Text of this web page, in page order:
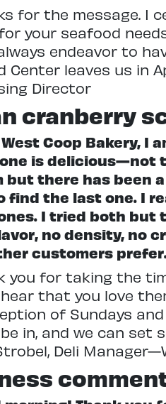
for the message. I
your seafood
endeavor to
Center leaves us in
Director
cranberry
West Coop Bakery, I
is delicious—not
but there has been
find the last one. I
I tried both but
no density, no
customers
you for taking the
that you love
of Sundays and
in, and we can set
Deli